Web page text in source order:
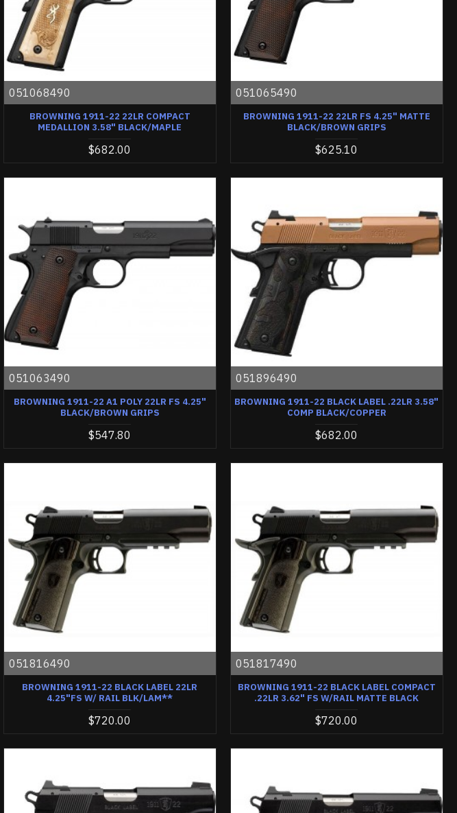
051068490
BROWNING 1911-22 22LR COMPACT
MEDALLION 3.58" BLACK/MAPLE
$682.00
051065490
BROWNING 1911-22 22LR FS 4.25" MATTE
BLACK/BROWN GRIPS
$625.10
051063490
BROWNING 1911-22 A1 POLY 22LR FS 4.25"
BLACK/BROWN GRIPS
$547.80
051896490
BROWNING 1911-22 BLACK LABEL .22LR 3.58"
COMP BLACK/COPPER
$682.00
051816490
BROWNING 1911-22 BLACK LABEL 22LR
4.25"FS W/ RAIL BLK/LAM**
$720.00
051817490
BROWNING 1911-22 BLACK LABEL COMPACT
.22LR 3.62" FS W/RAIL MATTE BLACK
$720.00